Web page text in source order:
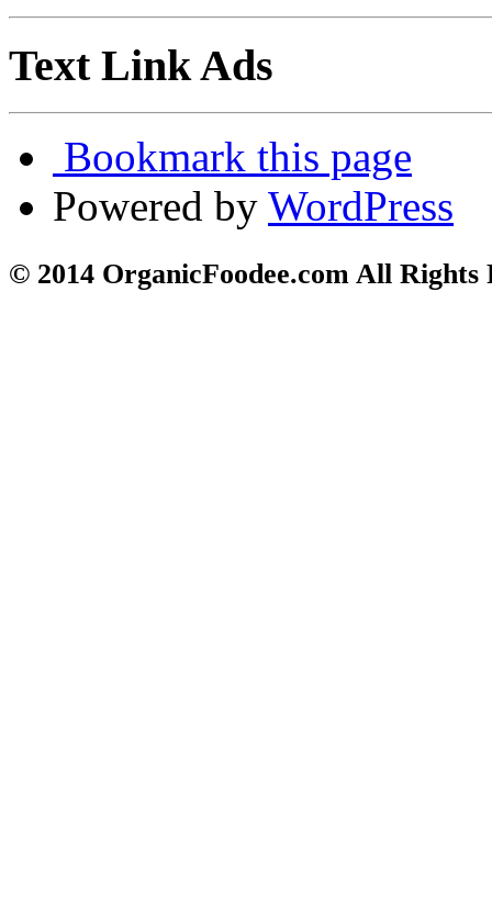
Text Link Ads
Bookmark this page
Powered by WordPress
© 2014 OrganicFoodee.com All